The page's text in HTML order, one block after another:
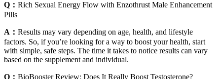
Q： Rich Sexual Energy Flow with Enzothrust Male Enhancement
Pills
A： Results may vary depending on age, health, and lifestyle
factors. So, if you’re looking for a way to boost your health, start
with simple, safe steps. The time it takes to notice results can vary
based on the supplement and individual.
Q： BioBooster Review: Does It Really Boost Testosterone?